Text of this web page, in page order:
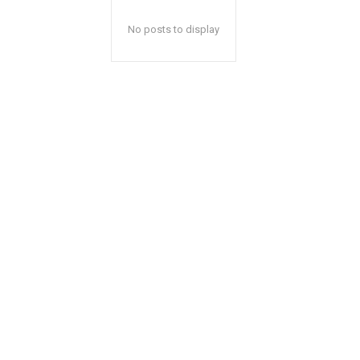
No posts to display